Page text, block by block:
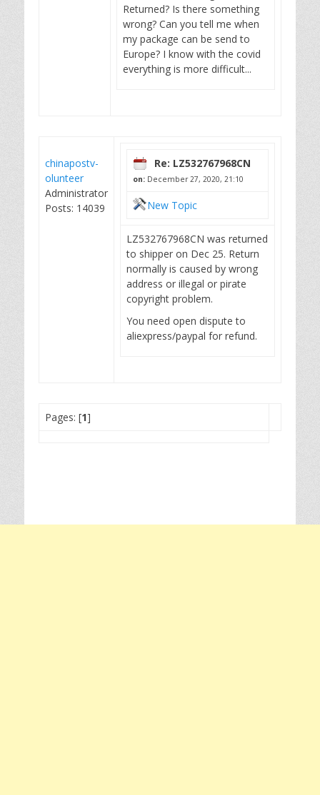
Returned? Is there something
wrong? Can you tell me when
my package can be send to
Europe? I know with the covid
everything is more difficult...
chinapostv-
olunteer
Administrator
Posts: 14039
Re: LZ532767968CN
on: December 27, 2020, 21:10
New Topic
LZ532767968CN was returned
to shipper on Dec 25. Return
normally is caused by wrong
address or illegal or pirate
copyright problem.
You need open dispute to
aliexpress/paypal for refund.
Pages: [1]